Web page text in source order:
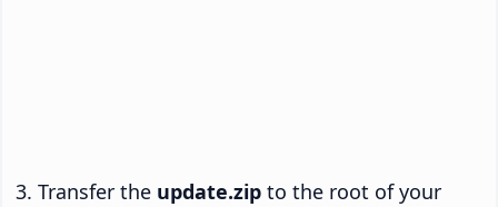
Transfer the update.zip to the root of your